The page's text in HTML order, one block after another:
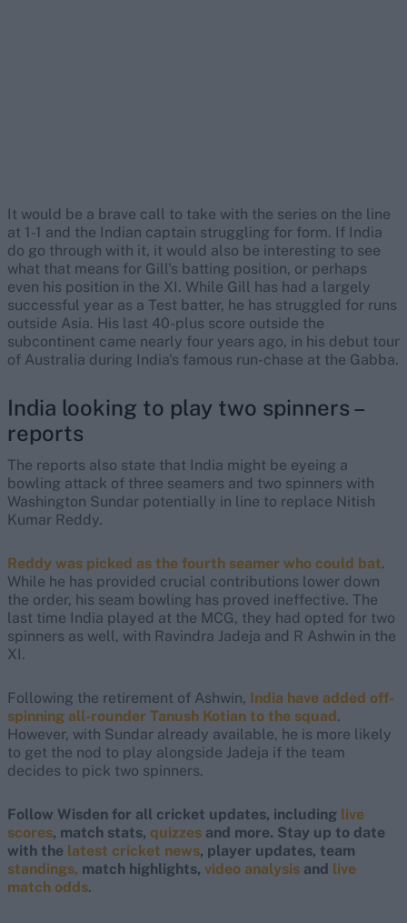
It would be a brave call to take with the series on the line
at 1-1 and the Indian captain struggling for form. If India
do go through with it, it would also be interesting to see
what that means for Gill's batting position, or perhaps
even his position in the XI. While Gill has had a largely
successful year as a Test batter, he has struggled for runs
outside Asia. His last 40-plus score outside the
subcontinent came nearly four years ago, in his debut tour
of Australia during India's famous run-chase at the Gabba.
India looking to play two spinners –
reports
The reports also state that India might be eyeing a
bowling attack of three seamers and two spinners with
Washington Sundar potentially in line to replace Nitish
Kumar Reddy.
Reddy was picked as the fourth seamer who could bat.
While he has provided crucial contributions lower down
the order, his seam bowling has proved ineffective. The
last time India played at the MCG, they had opted for two
spinners as well, with Ravindra Jadeja and R Ashwin in the
XI.
Following the retirement of Ashwin, India have added off-
spinning all-rounder Tanush Kotian to the squad.
However, with Sundar already available, he is more likely
to get the nod to play alongside Jadeja if the team
decides to pick two spinners.
Follow Wisden for all cricket updates, including live
scores, match stats, quizzes and more. Stay up to date
with the latest cricket news, player updates, team
standings, match highlights, video analysis and live
match odds.